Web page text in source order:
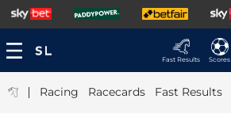
Fast Results Scores
| Racing Racecards Fast Results